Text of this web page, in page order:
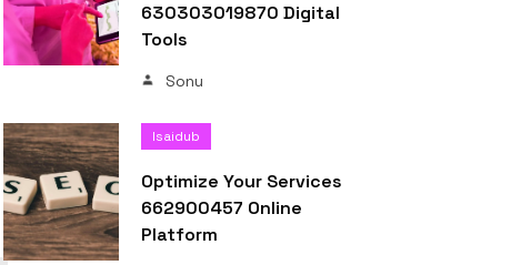
630303019870 Digital
Tools
Sonu
Isaidub
Optimize Your Services
662900457 Online
Platform